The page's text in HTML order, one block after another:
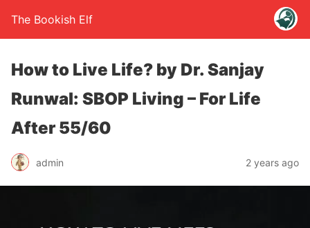
The Bookish Elf
How to Live Life? by Dr. Sanjay
Runwal: SBOP Living – For Life
After 55/60
admin 2 years ago